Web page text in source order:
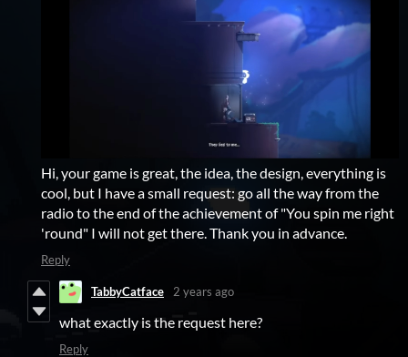
Hi, your game is great, the idea, the design, everything is
cool, but I have a small request: go all the way from the
radio to the end of the achievement of "You spin me right
'round" I will not get there. Thank you in advance.
Reply
TabbyCatface 2 years ago
what exactly is the request here?
Reply